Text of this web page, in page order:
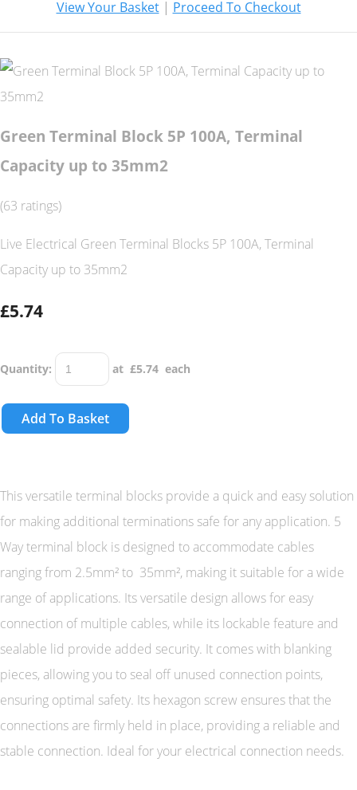
View Your Basket| Proceed To Checkout
Green Terminal Block 5P 100A, Terminal
Capacity up to 35mm2
(63 ratings)
Live Electrical Green Terminal Blocks 5P 100A, Terminal
Capacity up to 35mm2
£5.74
Quantity: at £5.74 each
Add To Basket
This versatile terminal blocks provide a quick and easy solution
for making additional terminations safe for any application. 5
Way terminal block is designed to accommodate cables
ranging from 2.5mm² to 35mm², making it suitable for a wide
range of applications. Its versatile design allows for easy
connection of multiple cables, while its lockable feature and
sealable lid provide added security. It comes with blanking
pieces, allowing you to seal off unused connection points,
ensuring optimal safety. Its hexagon screw ensures that the
connections are firmly held in place, providing a reliable and
stable connection. Ideal for your electrical connection needs.